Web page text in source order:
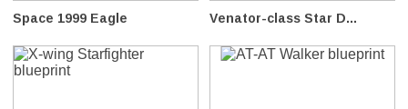
Space 1999 Eagle Venator-class Star D...